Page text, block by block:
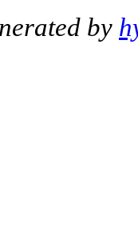
by